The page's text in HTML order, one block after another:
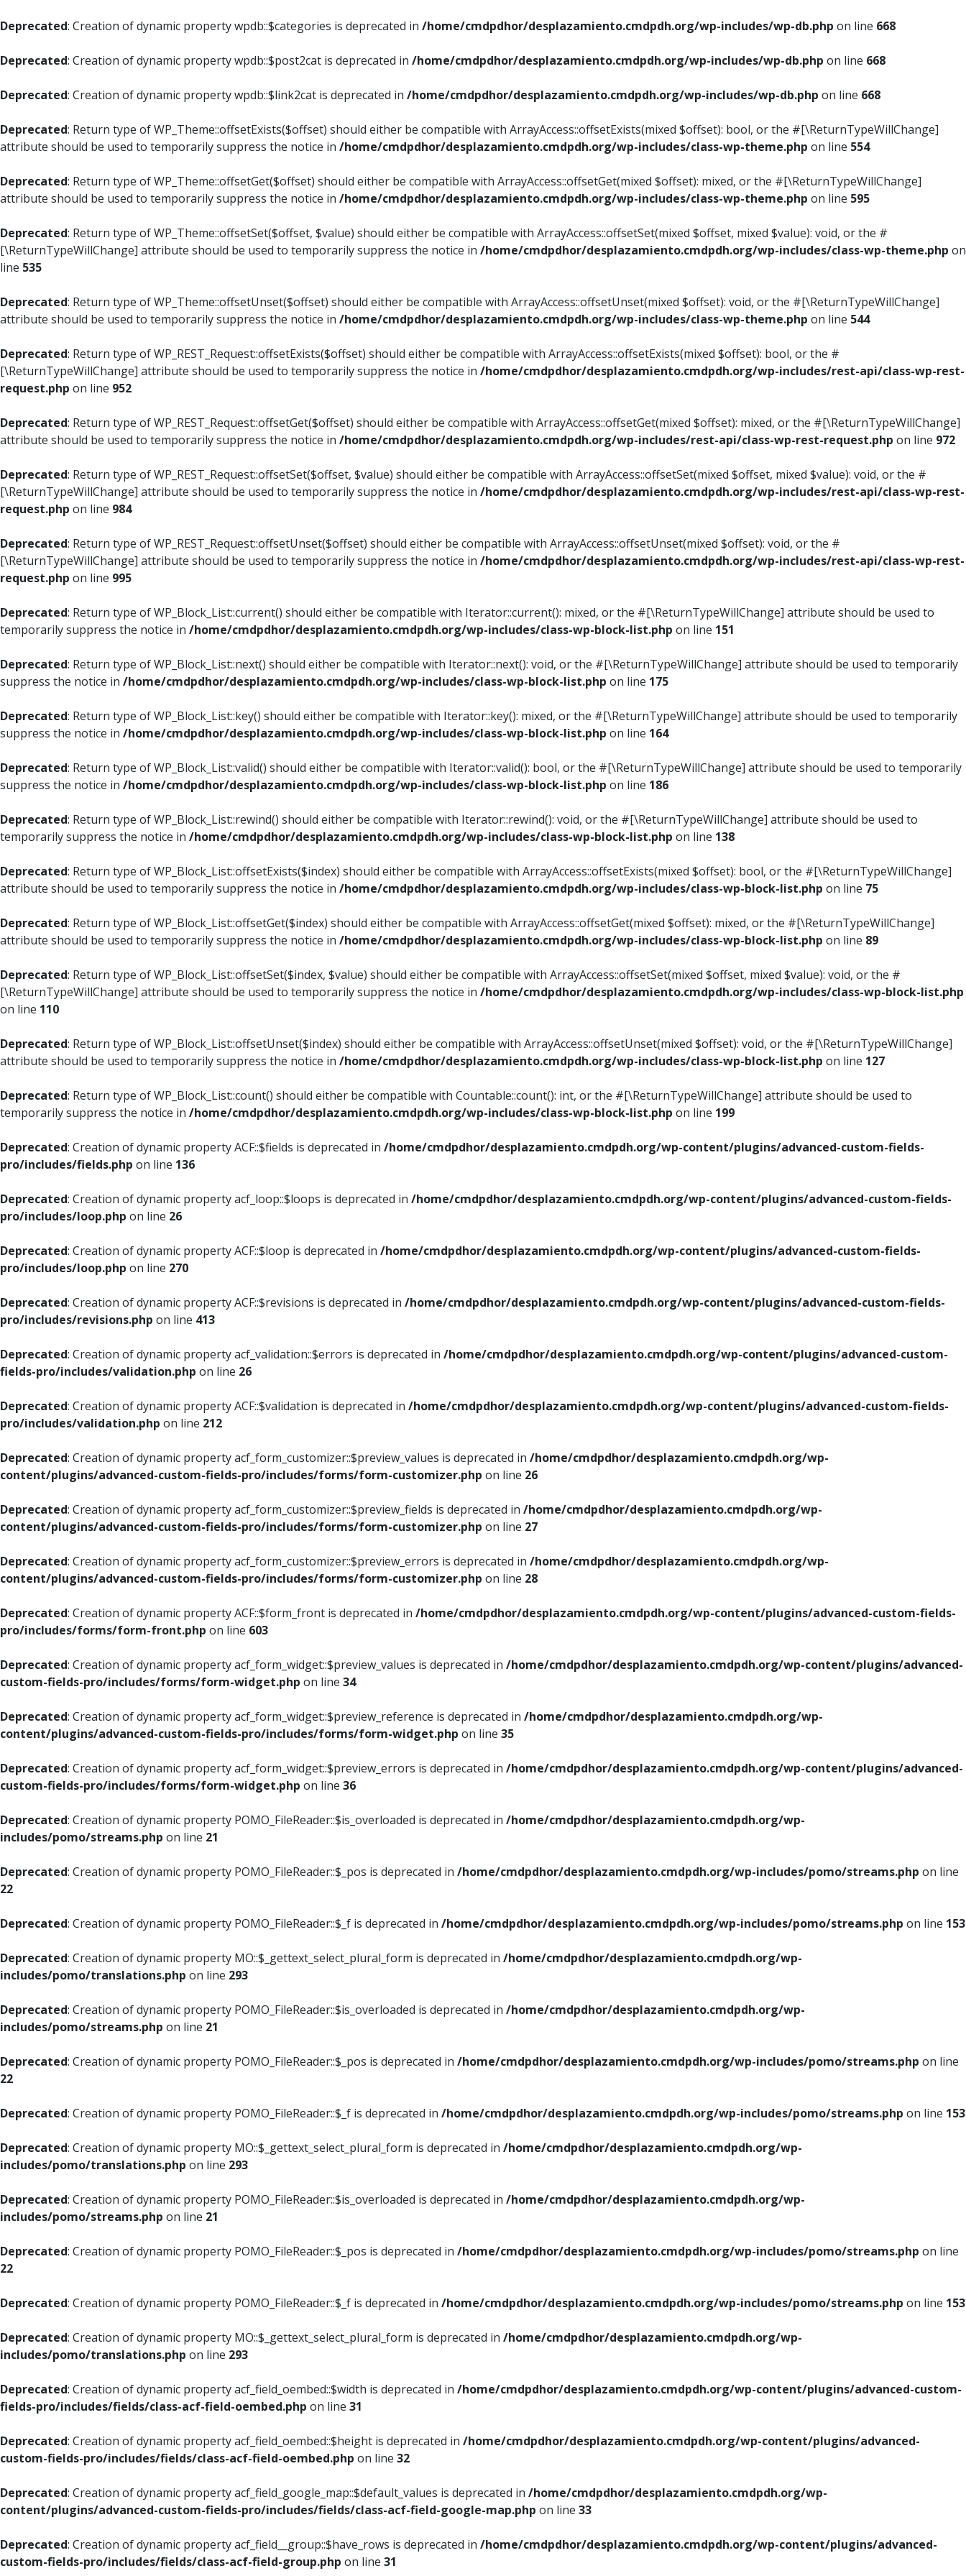
Deprecated: Creation of dynamic property wpdb::$categories is deprecated in /home/cmdpdhor/desplazamiento.cmdpdh.org/wp-includes/wp-db.php on line 668
Deprecated: Creation of dynamic property wpdb::$post2cat is deprecated in /home/cmdpdhor/desplazamiento.cmdpdh.org/wp-includes/wp-db.php on line 668
Deprecated: Creation of dynamic property wpdb::$link2cat is deprecated in /home/cmdpdhor/desplazamiento.cmdpdh.org/wp-includes/wp-db.php on line 668
Deprecated: Return type of WP_Theme::offsetExists($offset) should either be compatible with ArrayAccess::offsetExists(mixed $offset): bool, or the #[\ReturnTypeWillChange]
attribute should be used to temporarily suppress the notice in /home/cmdpdhor/desplazamiento.cmdpdh.org/wp-includes/class-wp-theme.php on line 554
Deprecated: Return type of WP_Theme::offsetGet($offset) should either be compatible with ArrayAccess::offsetGet(mixed $offset): mixed, or the #[\ReturnTypeWillChange]
attribute should be used to temporarily suppress the notice in /home/cmdpdhor/desplazamiento.cmdpdh.org/wp-includes/class-wp-theme.php on line 595
Deprecated: Return type of WP_Theme::offsetSet($offset, $value) should either be compatible with ArrayAccess::offsetSet(mixed $offset, mixed $value): void, or the #
[\ReturnTypeWillChange] attribute should be used to temporarily suppress the notice in /home/cmdpdhor/desplazamiento.cmdpdh.org/wp-includes/class-wp-theme.php on
line 535
Deprecated: Return type of WP_Theme::offsetUnset($offset) should either be compatible with ArrayAccess::offsetUnset(mixed $offset): void, or the #[\ReturnTypeWillChange]
attribute should be used to temporarily suppress the notice in /home/cmdpdhor/desplazamiento.cmdpdh.org/wp-includes/class-wp-theme.php on line 544
Deprecated: Return type of WP_REST_Request::offsetExists($offset) should either be compatible with ArrayAccess::offsetExists(mixed $offset): bool, or the #
[\ReturnTypeWillChange] attribute should be used to temporarily suppress the notice in /home/cmdpdhor/desplazamiento.cmdpdh.org/wp-includes/rest-api/class-wp-rest-
request.php on line 952
Deprecated: Return type of WP_REST_Request::offsetGet($offset) should either be compatible with ArrayAccess::offsetGet(mixed $offset): mixed, or the #[\ReturnTypeWillChange]
attribute should be used to temporarily suppress the notice in /home/cmdpdhor/desplazamiento.cmdpdh.org/wp-includes/rest-api/class-wp-rest-request.php on line 972
Deprecated: Return type of WP_REST_Request::offsetSet($offset, $value) should either be compatible with ArrayAccess::offsetSet(mixed $offset, mixed $value): void, or the #
[\ReturnTypeWillChange] attribute should be used to temporarily suppress the notice in /home/cmdpdhor/desplazamiento.cmdpdh.org/wp-includes/rest-api/class-wp-rest-
request.php on line 984
Deprecated: Return type of WP_REST_Request::offsetUnset($offset) should either be compatible with ArrayAccess::offsetUnset(mixed $offset): void, or the #
[\ReturnTypeWillChange] attribute should be used to temporarily suppress the notice in /home/cmdpdhor/desplazamiento.cmdpdh.org/wp-includes/rest-api/class-wp-rest-
request.php on line 995
Deprecated: Return type of WP_Block_List::current() should either be compatible with Iterator::current(): mixed, or the #[\ReturnTypeWillChange] attribute should be used to
temporarily suppress the notice in /home/cmdpdhor/desplazamiento.cmdpdh.org/wp-includes/class-wp-block-list.php on line 151
Deprecated: Return type of WP_Block_List::next() should either be compatible with Iterator::next(): void, or the #[\ReturnTypeWillChange] attribute should be used to temporarily
suppress the notice in /home/cmdpdhor/desplazamiento.cmdpdh.org/wp-includes/class-wp-block-list.php on line 175
Deprecated: Return type of WP_Block_List::key() should either be compatible with Iterator::key(): mixed, or the #[\ReturnTypeWillChange] attribute should be used to temporarily
suppress the notice in /home/cmdpdhor/desplazamiento.cmdpdh.org/wp-includes/class-wp-block-list.php on line 164
Deprecated: Return type of WP_Block_List::valid() should either be compatible with Iterator::valid(): bool, or the #[\ReturnTypeWillChange] attribute should be used to temporarily
suppress the notice in /home/cmdpdhor/desplazamiento.cmdpdh.org/wp-includes/class-wp-block-list.php on line 186
Deprecated: Return type of WP_Block_List::rewind() should either be compatible with Iterator::rewind(): void, or the #[\ReturnTypeWillChange] attribute should be used to
temporarily suppress the notice in /home/cmdpdhor/desplazamiento.cmdpdh.org/wp-includes/class-wp-block-list.php on line 138
Deprecated: Return type of WP_Block_List::offsetExists($index) should either be compatible with ArrayAccess::offsetExists(mixed $offset): bool, or the #[\ReturnTypeWillChange]
attribute should be used to temporarily suppress the notice in /home/cmdpdhor/desplazamiento.cmdpdh.org/wp-includes/class-wp-block-list.php on line 75
Deprecated: Return type of WP_Block_List::offsetGet($index) should either be compatible with ArrayAccess::offsetGet(mixed $offset): mixed, or the #[\ReturnTypeWillChange]
attribute should be used to temporarily suppress the notice in /home/cmdpdhor/desplazamiento.cmdpdh.org/wp-includes/class-wp-block-list.php on line 89
Deprecated: Return type of WP_Block_List::offsetSet($index, $value) should either be compatible with ArrayAccess::offsetSet(mixed $offset, mixed $value): void, or the #
[\ReturnTypeWillChange] attribute should be used to temporarily suppress the notice in /home/cmdpdhor/desplazamiento.cmdpdh.org/wp-includes/class-wp-block-list.php
on line 110
Deprecated: Return type of WP_Block_List::offsetUnset($index) should either be compatible with ArrayAccess::offsetUnset(mixed $offset): void, or the #[\ReturnTypeWillChange]
attribute should be used to temporarily suppress the notice in /home/cmdpdhor/desplazamiento.cmdpdh.org/wp-includes/class-wp-block-list.php on line 127
Deprecated: Return type of WP_Block_List::count() should either be compatible with Countable::count(): int, or the #[\ReturnTypeWillChange] attribute should be used to
temporarily suppress the notice in /home/cmdpdhor/desplazamiento.cmdpdh.org/wp-includes/class-wp-block-list.php on line 199
Deprecated: Creation of dynamic property ACF::$fields is deprecated in /home/cmdpdhor/desplazamiento.cmdpdh.org/wp-content/plugins/advanced-custom-fields-
pro/includes/fields.php on line 136
Deprecated: Creation of dynamic property acf_loop::$loops is deprecated in /home/cmdpdhor/desplazamiento.cmdpdh.org/wp-content/plugins/advanced-custom-fields-
pro/includes/loop.php on line 26
Deprecated: Creation of dynamic property ACF::$loop is deprecated in /home/cmdpdhor/desplazamiento.cmdpdh.org/wp-content/plugins/advanced-custom-fields-
pro/includes/loop.php on line 270
Deprecated: Creation of dynamic property ACF::$revisions is deprecated in /home/cmdpdhor/desplazamiento.cmdpdh.org/wp-content/plugins/advanced-custom-fields-
pro/includes/revisions.php on line 413
Deprecated: Creation of dynamic property acf_validation::$errors is deprecated in /home/cmdpdhor/desplazamiento.cmdpdh.org/wp-content/plugins/advanced-custom-
fields-pro/includes/validation.php on line 26
Deprecated: Creation of dynamic property ACF::$validation is deprecated in /home/cmdpdhor/desplazamiento.cmdpdh.org/wp-content/plugins/advanced-custom-fields-
pro/includes/validation.php on line 212
Deprecated: Creation of dynamic property acf_form_customizer::$preview_values is deprecated in /home/cmdpdhor/desplazamiento.cmdpdh.org/wp-
content/plugins/advanced-custom-fields-pro/includes/forms/form-customizer.php on line 26
Deprecated: Creation of dynamic property acf_form_customizer::$preview_fields is deprecated in /home/cmdpdhor/desplazamiento.cmdpdh.org/wp-
content/plugins/advanced-custom-fields-pro/includes/forms/form-customizer.php on line 27
Deprecated: Creation of dynamic property acf_form_customizer::$preview_errors is deprecated in /home/cmdpdhor/desplazamiento.cmdpdh.org/wp-
content/plugins/advanced-custom-fields-pro/includes/forms/form-customizer.php on line 28
Deprecated: Creation of dynamic property ACF::$form_front is deprecated in /home/cmdpdhor/desplazamiento.cmdpdh.org/wp-content/plugins/advanced-custom-fields-
pro/includes/forms/form-front.php on line 603
Deprecated: Creation of dynamic property acf_form_widget::$preview_values is deprecated in /home/cmdpdhor/desplazamiento.cmdpdh.org/wp-content/plugins/advanced-
custom-fields-pro/includes/forms/form-widget.php on line 34
Deprecated: Creation of dynamic property acf_form_widget::$preview_reference is deprecated in /home/cmdpdhor/desplazamiento.cmdpdh.org/wp-
content/plugins/advanced-custom-fields-pro/includes/forms/form-widget.php on line 35
Deprecated: Creation of dynamic property acf_form_widget::$preview_errors is deprecated in /home/cmdpdhor/desplazamiento.cmdpdh.org/wp-content/plugins/advanced-
custom-fields-pro/includes/forms/form-widget.php on line 36
Deprecated: Creation of dynamic property POMO_FileReader::$is_overloaded is deprecated in /home/cmdpdhor/desplazamiento.cmdpdh.org/wp-
includes/pomo/streams.php on line 21
Deprecated: Creation of dynamic property POMO_FileReader::$_pos is deprecated in /home/cmdpdhor/desplazamiento.cmdpdh.org/wp-includes/pomo/streams.php on line
22
Deprecated: Creation of dynamic property POMO_FileReader::$_f is deprecated in /home/cmdpdhor/desplazamiento.cmdpdh.org/wp-includes/pomo/streams.php on line 153
Deprecated: Creation of dynamic property MO::$_gettext_select_plural_form is deprecated in /home/cmdpdhor/desplazamiento.cmdpdh.org/wp-
includes/pomo/translations.php on line 293
Deprecated: Creation of dynamic property POMO_FileReader::$is_overloaded is deprecated in /home/cmdpdhor/desplazamiento.cmdpdh.org/wp-
includes/pomo/streams.php on line 21
Deprecated: Creation of dynamic property POMO_FileReader::$_pos is deprecated in /home/cmdpdhor/desplazamiento.cmdpdh.org/wp-includes/pomo/streams.php on line
22
Deprecated: Creation of dynamic property POMO_FileReader::$_f is deprecated in /home/cmdpdhor/desplazamiento.cmdpdh.org/wp-includes/pomo/streams.php on line 153
Deprecated: Creation of dynamic property MO::$_gettext_select_plural_form is deprecated in /home/cmdpdhor/desplazamiento.cmdpdh.org/wp-
includes/pomo/translations.php on line 293
Deprecated: Creation of dynamic property POMO_FileReader::$is_overloaded is deprecated in /home/cmdpdhor/desplazamiento.cmdpdh.org/wp-
includes/pomo/streams.php on line 21
Deprecated: Creation of dynamic property POMO_FileReader::$_pos is deprecated in /home/cmdpdhor/desplazamiento.cmdpdh.org/wp-includes/pomo/streams.php on line
22
Deprecated: Creation of dynamic property POMO_FileReader::$_f is deprecated in /home/cmdpdhor/desplazamiento.cmdpdh.org/wp-includes/pomo/streams.php on line 153
Deprecated: Creation of dynamic property MO::$_gettext_select_plural_form is deprecated in /home/cmdpdhor/desplazamiento.cmdpdh.org/wp-
includes/pomo/translations.php on line 293
Deprecated: Creation of dynamic property acf_field_oembed::$width is deprecated in /home/cmdpdhor/desplazamiento.cmdpdh.org/wp-content/plugins/advanced-custom-
fields-pro/includes/fields/class-acf-field-oembed.php on line 31
Deprecated: Creation of dynamic property acf_field_oembed::$height is deprecated in /home/cmdpdhor/desplazamiento.cmdpdh.org/wp-content/plugins/advanced-
custom-fields-pro/includes/fields/class-acf-field-oembed.php on line 32
Deprecated: Creation of dynamic property acf_field_google_map::$default_values is deprecated in /home/cmdpdhor/desplazamiento.cmdpdh.org/wp-
content/plugins/advanced-custom-fields-pro/includes/fields/class-acf-field-google-map.php on line 33
Deprecated: Creation of dynamic property acf_field__group::$have_rows is deprecated in /home/cmdpdhor/desplazamiento.cmdpdh.org/wp-content/plugins/advanced-
custom-fields-pro/includes/fields/class-acf-field-group.php on line 31